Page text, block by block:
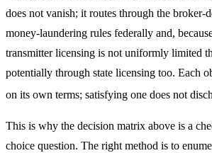
does not vanish; it routes through the broker-
money-laundering rules federally and,
transmitter licensing is not uniformly limited
potentially through state licensing too. Each
on its own terms; satisfying one does not
This is why the decision matrix above is a
choice question. The right method is to